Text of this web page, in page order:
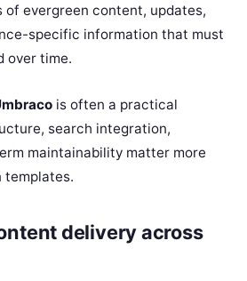
of evergreen content, updates,
specific information that must
over time.
is often a practical
search integration,
maintainability matter more
templates.
delivery across